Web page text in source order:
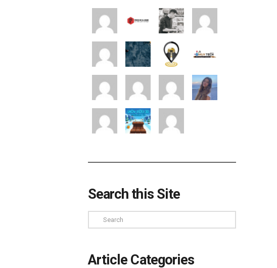
Search this Site
Search
Article Categories